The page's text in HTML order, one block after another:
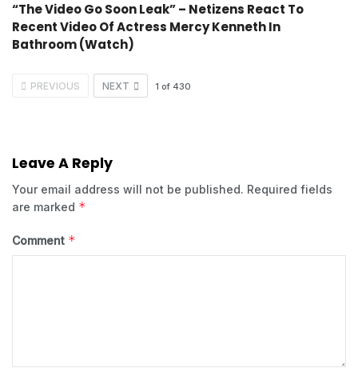
“The Video Go Soon Leak” – Netizens React To
Recent Video Of Actress Mercy Kenneth In
Bathroom (Watch)
PREVIOUS NEXT 1 of 430
Leave A Reply
Your email address will not be published. Required fields
are marked *
Comment *